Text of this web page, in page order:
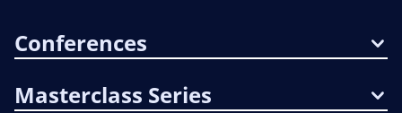
Conferences
Masterclass Series